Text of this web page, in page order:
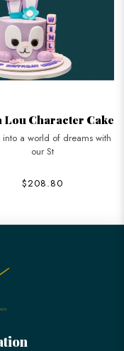
Lou Character Cake
into a world of dreams with
our St
$208.80